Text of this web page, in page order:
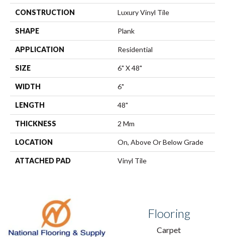
CONSTRUCTION Luxury Vinyl Tile
SHAPE Plank
APPLICATION Residential
SIZE 6" X 48"
WIDTH 6"
LENGTH 48"
THICKNESS 2 Mm
LOCATION On, Above Or Below Grade
ATTACHED PAD Vinyl Tile
Flooring
Carpet